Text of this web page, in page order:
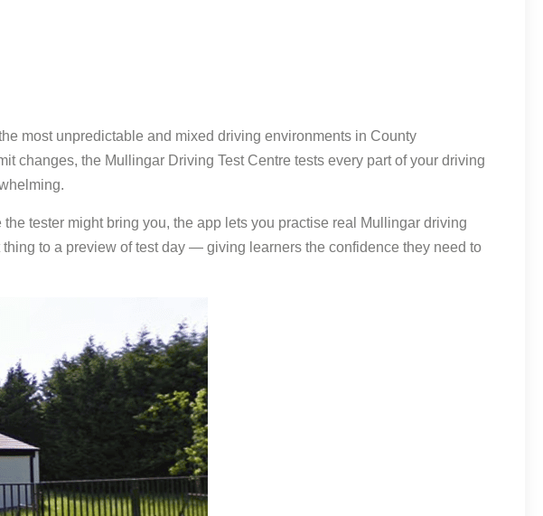
most unpredictable and mixed driving environments in County
changes, the Mullingar Driving Test Centre tests every part of your driving
tester might bring you, the app lets you practise real Mullingar driving
to a preview of test day — giving learners the confidence they need to